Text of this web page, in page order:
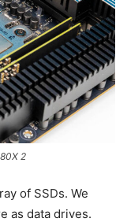
2
of SSDs. We
as data drives.